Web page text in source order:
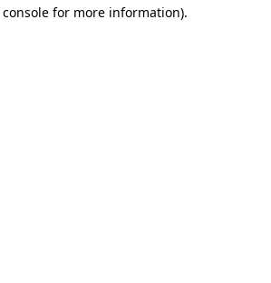
for more information).